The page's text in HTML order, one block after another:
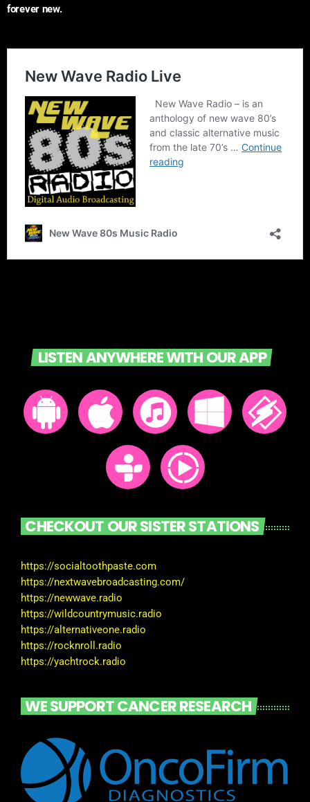
forever new.
LISTEN ANYWHERE WITH OUR APP
CHECKOUT OUR SISTER STATIONS
https://socialtoothpaste.com
https://nextwavebroadcasting.com/
https://newwave.radio
https://wildcountrymusic.radio
https://alternativeone.radio
https://rocknroll.radio
https://yachtrock.radio
WE SUPPORT CANCER RESEARCH